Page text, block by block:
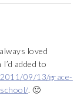
loved
added to
09/13/grace-
. 🙂